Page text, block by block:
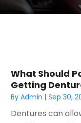
What Should
Getting
ByAdmin |Sep 30,
Dentures can